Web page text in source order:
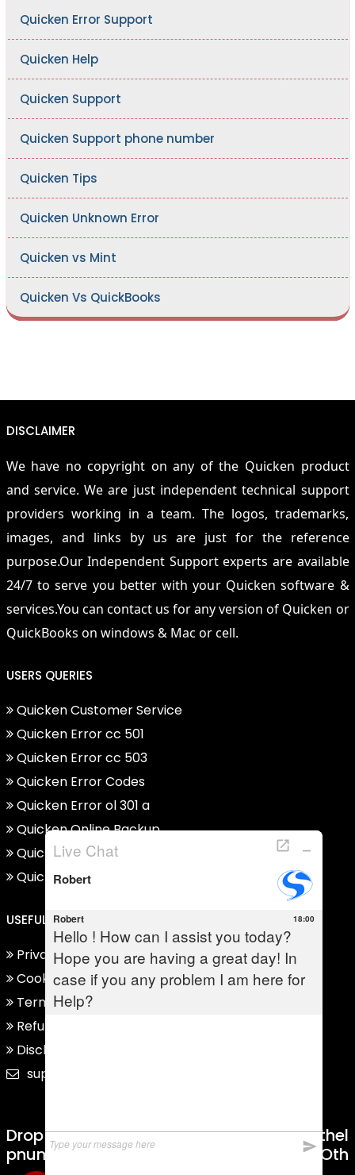
Quicken Error Support
Quicken Help
Quicken Support
Quicken Support phone number
Quicken Tips
Quicken Unknown Error
Quicken vs Mint
Quicken Vs QuickBooks
DISCLAIMER
We have no copyright on any of the Quicken product
and service. We are just independent technical support
providers working in a team. The logos, trademarks,
images, and links by us are just for the reference
purpose.Our Independent Support experts are available
24/7 to serve you better with your Quicken software &
services.You can contact us for any version of Quicken or
QuickBooks on windows & Mac or cell.
USERS QUERIES
Quicken Customer Service
Quicken Error cc 501
Quicken Error cc 503
Quicken Error Codes
Quicken Error ol 301 a
Quicken Online Backup
Quicken Support For Mac
Quicken Support For Windows
USEFUL LINKS
Privacy Policy
Cookie Policy
Term And Condition
Refund Policy
Disclaimer
support@quickensupporthelpnumber.com
Drop Us Mail OnAbuse@quickensupporthel
Pnumber.comRegarding Complaint Or Oth